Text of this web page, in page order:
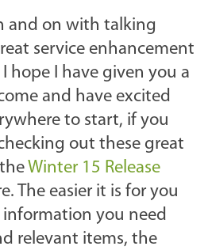
and on with talking
service enhancement
hope I have given you a
and have excited
to start, if you
out these great
Winter 15 Release
The easier it is for you
you need
relevant items, the